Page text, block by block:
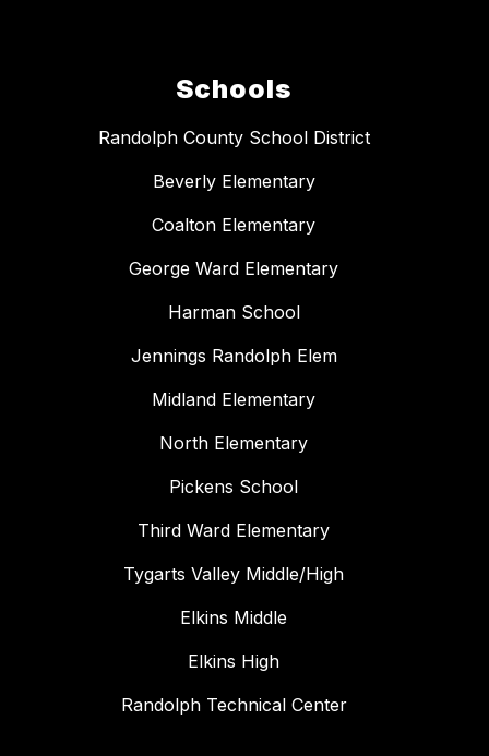
Schools
Randolph County School District
Beverly Elementary
Coalton Elementary
George Ward Elementary
Harman School
Jennings Randolph Elem
Midland Elementary
North Elementary
Pickens School
Third Ward Elementary
Tygarts Valley Middle/High
Elkins Middle
Elkins High
Randolph Technical Center